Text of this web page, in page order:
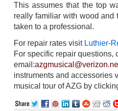
This assumes that the top
really familiar with wood and
taken to a professional.
For repair rates visit Luthier-
For specific repair questions,
email:
instruments and accessories
musical tour of AZG by